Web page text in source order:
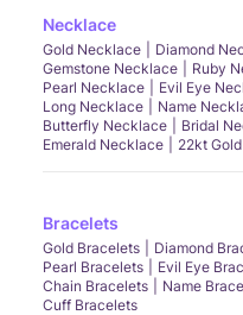
Necklace
Gold Necklace Diamond
Gemstone Necklace
Ruby
Pearl Necklace
Evil Eye
Long Necklace
Name
Butterfly Necklace
Bridal
Emerald Necklace
22kt
Bracelets
Gold Bracelets Diamond
Pearl Bracelets
Evil Eye
Chain Bracelets
Name
Cuff Bracelets